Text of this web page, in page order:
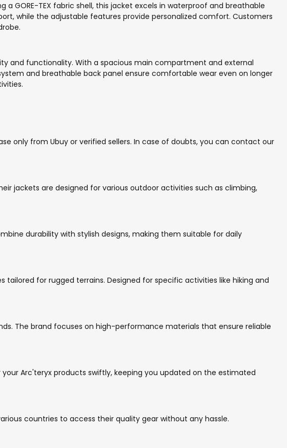
GORE-TEX fabric shell, this jacket excels in waterproof and breathable
while the adjustable features provide personalized comfort. Customers
and functionality. With a spacious main compartment and external
and breathable back panel ensure comfortable wear even on longer
only from Ubuy or verified sellers. In case of doubts, you can contact our
jackets are designed for various outdoor activities such as climbing,
durability with stylish designs, making them suitable for daily
for rugged terrains. Designed for specific activities like hiking and
The brand focuses on high-performance materials that ensure reliable
Arc'teryx products swiftly, keeping you updated on the estimated
countries to access their quality gear without any hassle.